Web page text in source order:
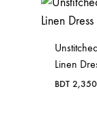
Linen
BDT 2,350